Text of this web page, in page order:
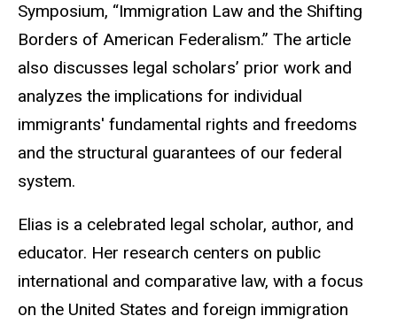
Symposium, “Immigration Law and the Shifting
Borders of American Federalism.” The article
also discusses legal scholars’ prior work and
analyzes the implications for individual
immigrants' fundamental rights and freedoms
and the structural guarantees of our federal
system.
Elias is a celebrated legal scholar, author, and
educator. Her research centers on public
international and comparative law, with a focus
on the United States and foreign immigration